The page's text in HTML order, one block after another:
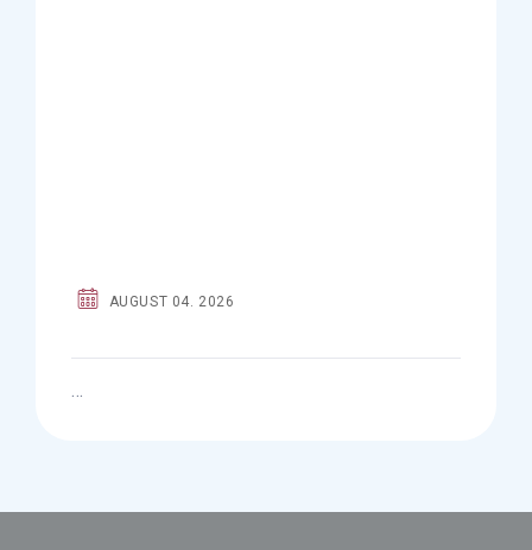
AUGUST 04. 2026
…